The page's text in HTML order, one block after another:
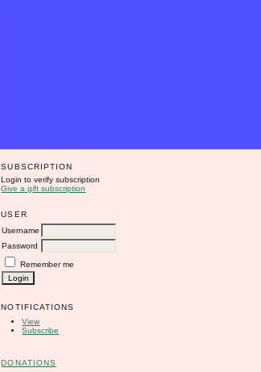
SUBSCRIPTION
Login to verify subscription
Give a gift subscription
USER
Username
Password
Remember me
NOTIFICATIONS
View
Subscribe
DONATIONS